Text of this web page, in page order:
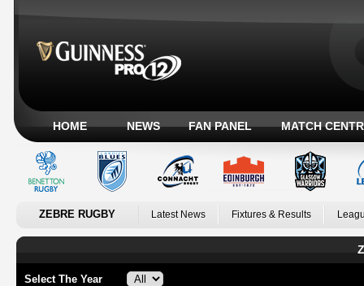
HOME NEWS FAN PANEL MATCH
ZEBRE RUGBY Latest News Fixtures & Results
Select The Year